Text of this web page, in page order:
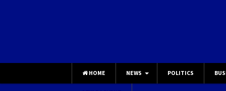
HOME NEWS POLITICS